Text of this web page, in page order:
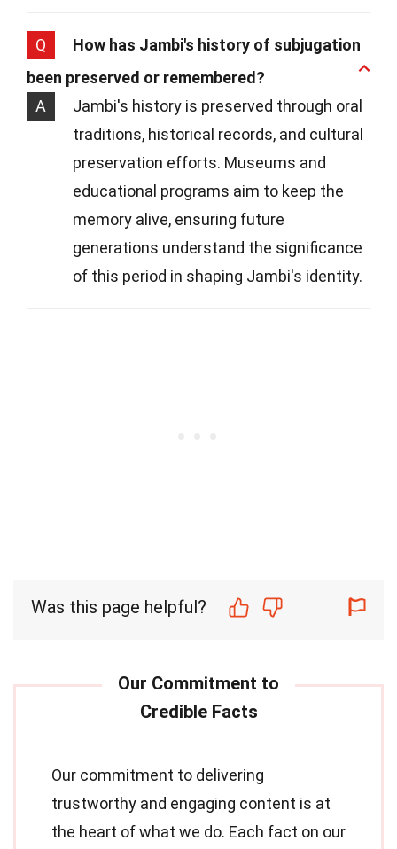
Q
How has Jambi's history of subjugation
been preserved or remembered?
A
Jambi's history is preserved through oral
traditions, historical records, and cultural
preservation efforts. Museums and
educational programs aim to keep the
memory alive, ensuring future
generations understand the significance
of this period in shaping Jambi's identity.
Was this page helpful?
Our commitment to delivering
trustworthy and engaging content is at
the heart of what we do. Each fact on our